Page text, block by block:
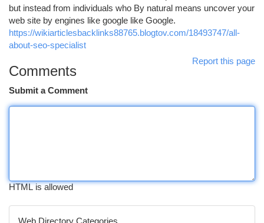
but instead from individuals who By natural means uncover your
web site by engines like google like Google.
https://wikiarticlesbacklinks88765.blogtov.com/18493747/all-
about-seo-specialist
Report this page
Comments
Submit a Comment
HTML is allowed
Web Directory Categories